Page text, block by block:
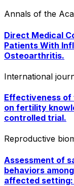
Annals of the
Direct Medical
Patients With
Osteoarthritis.
International
Effectiveness
on fertility
controlled trial.
Reproductive
Assessment of
behaviors
affected setting: